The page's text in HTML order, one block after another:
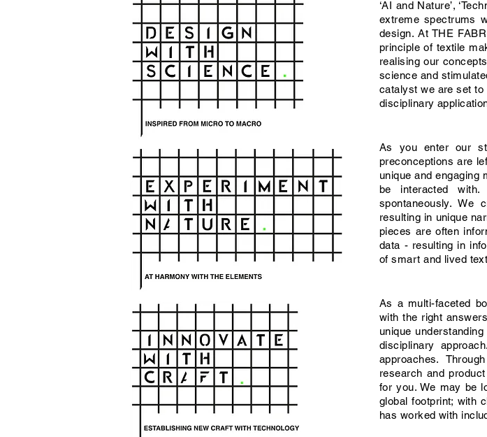
‘AI and Nature’,
extreme spectrums
design. At THE
principle of textile
realising our
science and
catalyst we are set to
disciplinary
As you enter our
preconceptions are
unique and engaging
be interacted
spontaneously. We
resulting in unique
pieces are often
data - resulting in
of smart and lived
As a multi-faceted
with the right
unique
disciplinary
approaches.
research and
for you. We may be
global footprint; with
has worked with